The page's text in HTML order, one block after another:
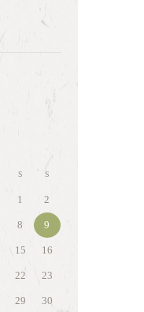
S S
1 2
8 9
15 16
22 23
29 30